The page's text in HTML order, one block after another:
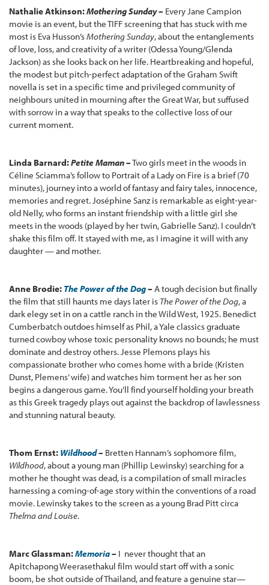
Nathalie Atkinson:Mothering Sunday– Every Jane Campion
movie is an event, but the TIFF screening that has stuck with me
most is Eva Husson’sMothering Sunday, about the entanglements
of love, loss, and creativity of a writer (Odessa Young/Glenda
Jackson) as she looks back on her life. Heartbreaking and hopeful,
the modest but pitch-perfect adaptation of the Graham Swift
novella is set in a specific time and privileged community of
neighbours united in mourning after the Great War, but suffused
with sorrow in a way that speaks to the collective loss of our
current moment.
Linda Barnard:Petite Maman–Two girls meet in the woods in
Céline Sciamma’s follow to Portrait of a Lady on Fire is a brief (70
minutes), journey into a world of fantasy and fairy tales, innocence,
memories and regret. Joséphine Sanz is remarkable as eight-year-
old Nelly, who forms an instant friendship with a little girl she
meets in the woods (played by her twin, Gabrielle Sanz). I couldn’t
shake this film off. It stayed with me, as I imagine it will with any
daughter — and mother.
Anne Brodie: The Power of the Dog– A tough decision but finally
the film that still haunts me days later is The Power of the Dog, a
dark elegy set in on a cattle ranch in the Wild West, 1925. Benedict
Cumberbatch outdoes himself as Phil, a Yale classics graduate
turned cowboy whose toxic personality knows no bounds; he must
dominate and destroy others. Jesse Plemons plays his
compassionate brother who comes home with a bride (Kristen
Dunst, Plemens’ wife) and watches him torment her as her son
begins a dangerous game. You’ll find yourself holding your breath
as this Greek tragedy plays out against the backdrop of lawlessness
and stunning natural beauty.
Thom Ernst: Wildhood– Bretten Hannam’s sophomore film,
Wildhood, about a young man (Phillip Lewinsky) searching for a
mother he thought was dead, is a compilation of small miracles
harnessing a coming-of-age story within the conventions of a road
movie. Lewinsky takes to the screen as a young Brad Pitt circa
Thelma and Louise.
Marc Glassman:Memoria– I never thought that an
Apitchapong Weerasethakul film would start off with a sonic
boom, be shot outside of Thailand, and feature a genuine star—